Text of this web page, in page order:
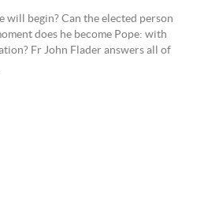
will begin? Can the elected person
does he become Pope: with
Fr John Flader answers all of